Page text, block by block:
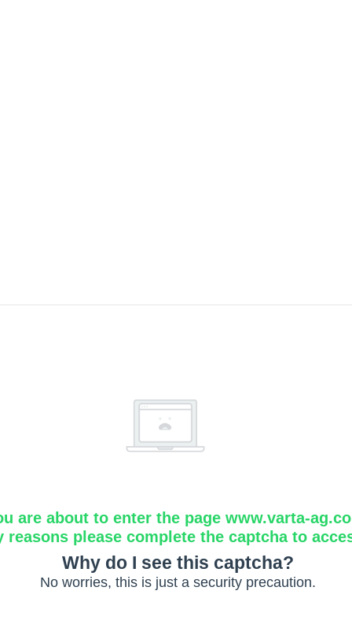
are about to enter the page www.varta-
reasons please complete the captcha to
Why do I see this captcha?
No worries, this is just a security precaution.